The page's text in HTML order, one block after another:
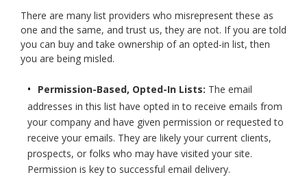
There are many list providers who misrepresent these as
one and the same, and trust us, they are not. If you are told
you can buy and take ownership of an opted-in list, then
you are being misled.
Permission-Based, Opted-In Lists: The email
addresses in this list have opted in to receive emails from
your company and have given permission or requested to
receive your emails. They are likely your current clients,
prospects, or folks who may have visited your site.
Permission is key to successful email delivery.